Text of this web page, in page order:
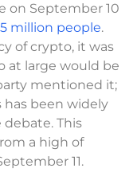
on September 10
million people.
of crypto, it was
at large would be
mentioned it;
has been widely
This
a high of
11.